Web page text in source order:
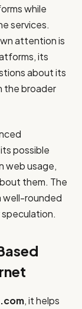
while
services.
attention is
its
about its
the broader
possible
web usage,
them. The
well-rounded
, it helps